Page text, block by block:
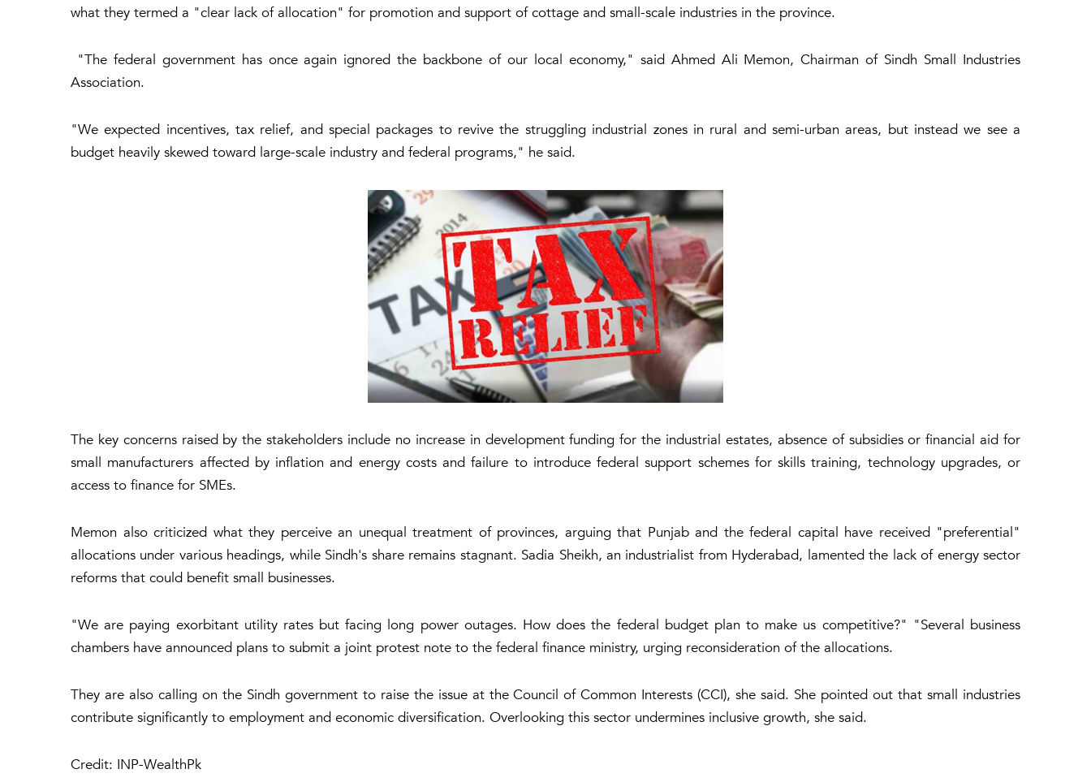
what they termed a "clear lack of allocation" for promotion and support of cottage and small-scale industries in the province.
"The federal government has once again ignored the backbone of our local economy," said Ahmed Ali Memon, Chairman of Sindh Small Industries
Association.
"We expected incentives, tax relief, and special packages to revive the struggling industrial zones in rural and semi-urban areas, but instead we see a
budget heavily skewed toward large-scale industry and federal programs," he said.
The key concerns raised by the stakeholders include no increase in development funding for the industrial estates, absence of subsidies or financial aid for
small manufacturers affected by inflation and energy costs and failure to introduce federal support schemes for skills training, technology upgrades, or
access to finance for SMEs.
Memon also criticized what they perceive an unequal treatment of provinces, arguing that Punjab and the federal capital have received "preferential"
allocations under various headings, while Sindh's share remains stagnant. Sadia Sheikh, an industrialist from Hyderabad, lamented the lack of energy sector
reforms that could benefit small businesses.
"We are paying exorbitant utility rates but facing long power outages. How does the federal budget plan to make us competitive?" "Several business
chambers have announced plans to submit a joint protest note to the federal finance ministry, urging reconsideration of the allocations.
They are also calling on the Sindh government to raise the issue at the Council of Common Interests (CCI), she said. She pointed out that small industries
contribute significantly to employment and economic diversification. Overlooking this sector undermines inclusive growth, she said.
Credit: INP-WealthPk